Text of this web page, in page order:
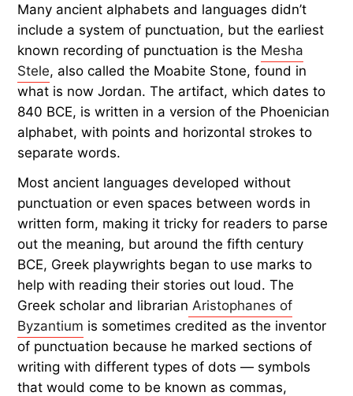
Many ancient alphabets and languages didn’t
include a system of punctuation, but the earliest
known recording of punctuation is the Mesha
Stele, also called the Moabite Stone, found in
what is now Jordan. The artifact, which dates to
840 BCE, is written in a version of the Phoenician
alphabet, with points and horizontal strokes to
separate words.
Most ancient languages developed without
punctuation or even spaces between words in
written form, making it tricky for readers to parse
out the meaning, but around the fifth century
BCE, Greek playwrights began to use marks to
help with reading their stories out loud. The
Greek scholar and librarian Aristophanes of
Byzantium is sometimes credited as the inventor
of punctuation because he marked sections of
writing with different types of dots — symbols
that would come to be known as commas,